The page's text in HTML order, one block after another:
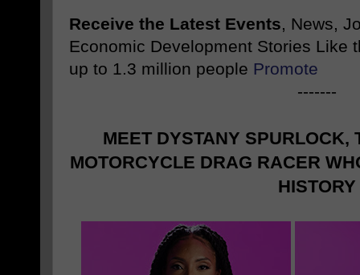
Receive the Latest Events , News,
Economic Development Stories Like
up to 1.3 million people Promote
-------
MEET DYSTANY SPURLOCK,
MOTORCYCLE DRAG RACER
HISTORY